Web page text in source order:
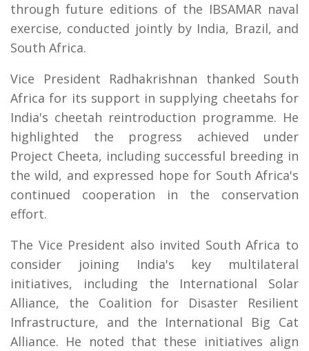
through future editions of the IBSAMAR naval
exercise, conducted jointly by India, Brazil, and
South Africa.
Vice President Radhakrishnan thanked South
Africa for its support in supplying cheetahs for
India's cheetah reintroduction programme. He
highlighted the progress achieved under
Project Cheeta, including successful breeding in
the wild, and expressed hope for South Africa's
continued cooperation in the conservation
effort.
The Vice President also invited South Africa to
consider joining India's key multilateral
initiatives, including the International Solar
Alliance, the Coalition for Disaster Resilient
Infrastructure, and the International Big Cat
Alliance. He noted that these initiatives align